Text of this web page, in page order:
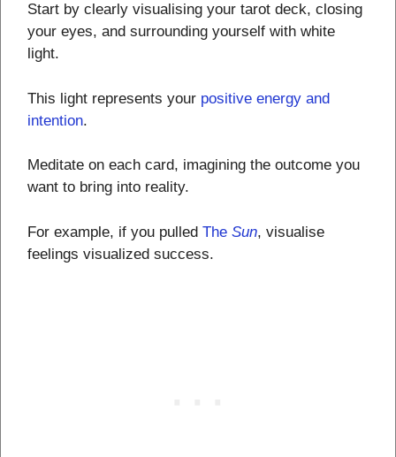
Start by clearly visualising your tarot deck, closing
your eyes, and surrounding yourself with white
light.
This light represents your positive energy and
intention.
Meditate on each card, imagining the outcome you
want to bring into reality.
For example, if you pulled The Sun, visualise
feelings visualized success.